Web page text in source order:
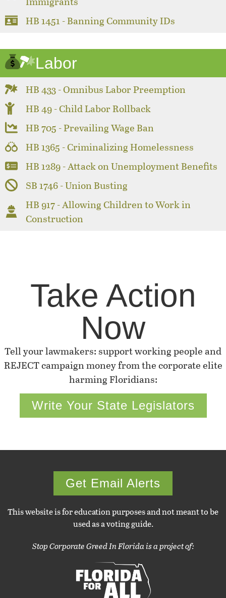
HB 1451 - Banning Community IDs
Labor
HB 433 - Omnibus Labor Preemption
HB 49 - Child Labor Rollback
HB 705 - Prevailing Wage Ban
HB 1365 - Criminalizing Homelessness
HB 1289 - Attack on Unemployment Benefits
SB 1746 - Union Busting
HB 917 - Allowing Children to Work in
Construction
Take Action
Now
Tell your lawmakers: support working people and
REJECT campaign money from the corporate elite
harming Floridians:
Write Your State Legislators
Get Email Alerts
This website is for education purposes and not meant to be
used as a voting guide.
Stop Corporate Greed In Florida is a project of: